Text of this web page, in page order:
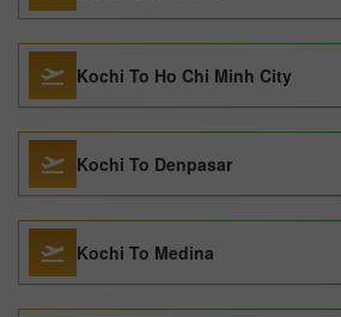
Kochi To Ho Chi Minh City
Kochi To Denpasar
Kochi To Medina